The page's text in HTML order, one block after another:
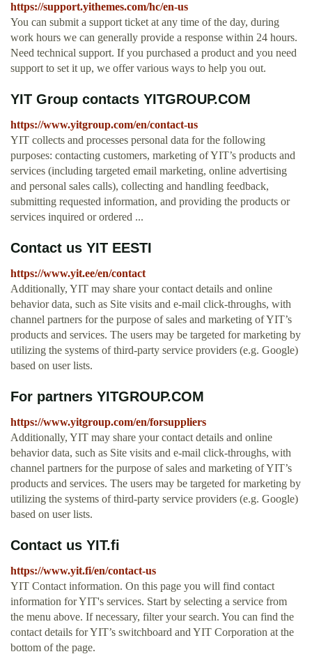
https://support.yithemes.com/hc/en-us
You can submit a support ticket at any time of the day, during
work hours we can generally provide a response within 24 hours.
Need technical support. If you purchased a product and you need
support to set it up, we offer various ways to help you out.
YIT Group contacts YITGROUP.COM
https://www.yitgroup.com/en/contact-us
YIT collects and processes personal data for the following
purposes: contacting customers, marketing of YIT’s products and
services (including targeted email marketing, online advertising
and personal sales calls), collecting and handling feedback,
submitting requested information, and providing the products or
services inquired or ordered ...
Contact us YIT EESTI
https://www.yit.ee/en/contact
Additionally, YIT may share your contact details and online
behavior data, such as Site visits and e-mail click-throughs, with
channel partners for the purpose of sales and marketing of YIT’s
products and services. The users may be targeted for marketing by
utilizing the systems of third-party service providers (e.g. Google)
based on user lists.
For partners YITGROUP.COM
https://www.yitgroup.com/en/forsuppliers
Additionally, YIT may share your contact details and online
behavior data, such as Site visits and e-mail click-throughs, with
channel partners for the purpose of sales and marketing of YIT’s
products and services. The users may be targeted for marketing by
utilizing the systems of third-party service providers (e.g. Google)
based on user lists.
Contact us YIT.fi
https://www.yit.fi/en/contact-us
YIT Contact information. On this page you will find contact
information for YIT's services. Start by selecting a service from
the menu above. If necessary, filter your search. You can find the
contact details for YIT’s switchboard and YIT Corporation at the
bottom of the page.